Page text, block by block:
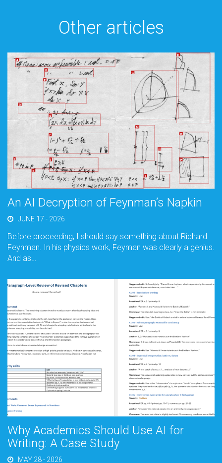
Other articles
An AI Decryption of Feynman’s Napkin
JUNE 17 - 2026
Before proceeding, I should say something about Richard
Feynman. In his physics work, Feyman was clearly a genius.
And as…
Why Academics Should Use AI for
Writing: A Case Study
MAY 28 - 2026